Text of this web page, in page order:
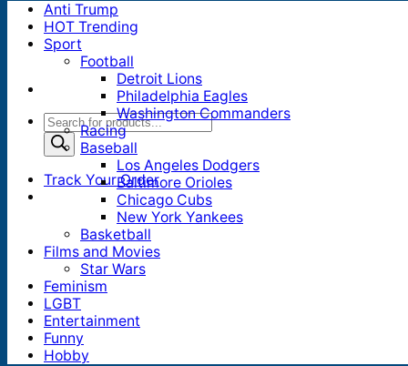
Products
search
Track Your Order
Anti Trump
HOT Trending
Sport
Football
Detroit Lions
Philadelphia Eagles
Washington Commanders
Racing
Baseball
Los Angeles Dodgers
Baltimore Orioles
Chicago Cubs
New York Yankees
Basketball
Films and Movies
Star Wars
Feminism
LGBT
Entertainment
Funny
Hobby